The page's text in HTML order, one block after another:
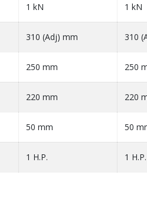
1 kN 1 kN
310 (Adj) mm 310
250 mm 250
220 mm 220
50 mm 50
1 H.P. 1 H.P.